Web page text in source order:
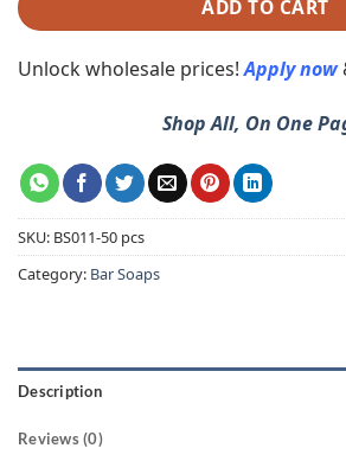
ADD TO CART
Unlock wholesale prices!Apply now
Shop All, On One
SKU: BS011-50 pcs
Category: Bar Soaps
Description
Reviews (0)